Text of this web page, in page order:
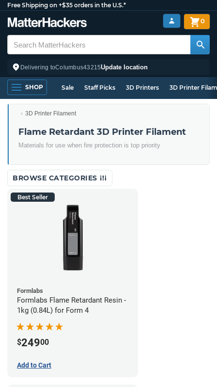
Free Shipping on +$35 orders in the U.S.*
Delivering toColumbus43215Update location
0
SHOP Sale Staff Picks 3D Printers 3D Printer
3D Printer Filament
Flame Retardant 3D Printer Filament
Materials for use when fire protection is top priority
BROWSE CATEGORIES
Best Seller
Formlabs
Formlabs Flame Retardant Resin -
1kg (0.84L) for Form 4
$24900
Add to Cart